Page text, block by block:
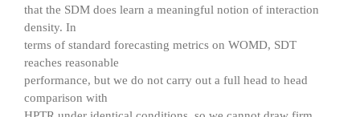
that the SDM does learn a meaningful notion of interaction
density. In
terms of standard forecasting metrics on WOMD, SDT
reaches reasonable
performance, but we do not carry out a full head to head
comparison with